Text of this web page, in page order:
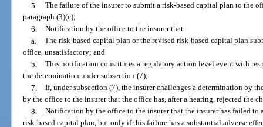
5. The failure of the insurer to submit a risk-based capital plan to the
paragraph (3)(c);
6. Notification by the office to the insurer that:
a. The risk-based capital plan or the revised risk-based capital plan
office, unsatisfactory; and
b. This notification constitutes a regulatory action level event with
the determination under subsection (7);
7. If, under subsection (7), the insurer challenges a determination by
by the office to the insurer that the office has, after a hearing, rejected the
8. Notification by the office to the insurer that the insurer has failed to
risk-based capital plan, but only if this failure has a substantial adverse